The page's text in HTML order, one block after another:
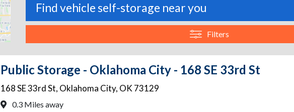
Find vehicle self-storage near you
Filters
Public Storage - Oklahoma City - 168 SE 33rd St
168 SE 33rd St, Oklahoma City, OK 73129
0.3 Miles away